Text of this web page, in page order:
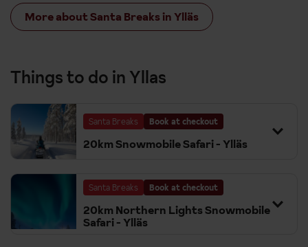
More about Santa Breaks in Ylläs
Things to do in Yllas
Santa Breaks Book at checkout
20km Snowmobile Safari - Ylläs
Santa Breaks Book at checkout
20km Northern Lights Snowmobile
Safari - Ylläs